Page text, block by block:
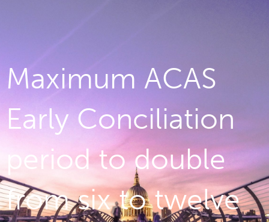
Maximum ACAS
Early Conciliation
period to double
from six to twelve